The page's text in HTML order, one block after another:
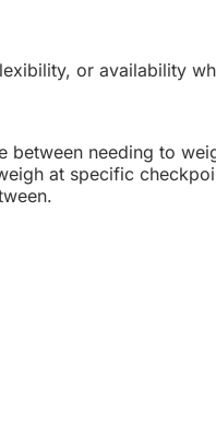
or availability
between needing to
at specific